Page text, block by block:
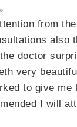
from
also
doctor
very
to give me
I will